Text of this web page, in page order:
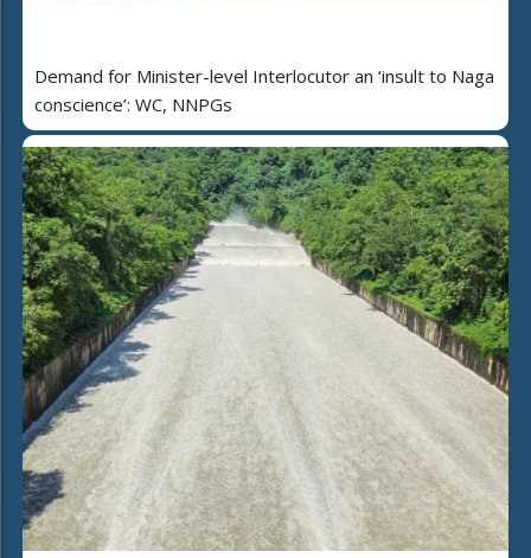
Demand for Minister-level Interlocutor an ‘insult to Naga
conscience’: WC, NNPGs